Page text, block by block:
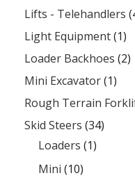
Lifts - Telehandlers
Light Equipment(1)
Loader Backhoes (2)
Mini Excavator(1)
Rough Terrain
Skid Steers (34)
Loaders (1)
Mini (10)